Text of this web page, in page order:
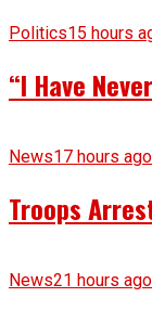
Politics15 hours
“I Have
News17 hours ago
Troops
News21 hours ago